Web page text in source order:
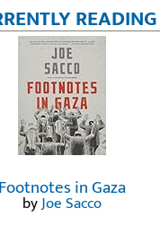
READING
Footnotes in Gaza
byJoe Sacco